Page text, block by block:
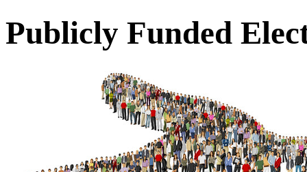
Publicly Funded